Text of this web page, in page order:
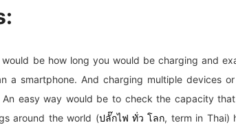
be how long you would be charging and
smartphone. And charging multiple devices
easy way would be to check the capacity
around the world (ปลั๊กไฟ ทั่ว โลก, term in Thai)